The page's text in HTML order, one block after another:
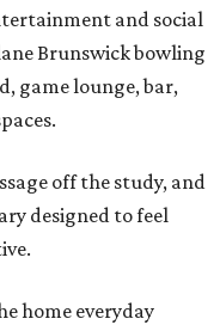
and social
Brunswick bowling
game lounge, bar,
off the study, and
designed to feel
home everyday